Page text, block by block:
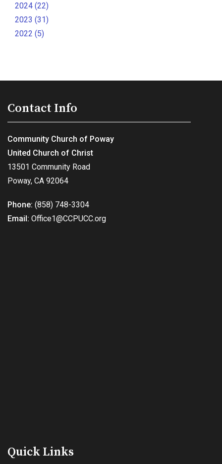
2024 (22)
2023 (31)
2022 (5)
Contact Info
Community Church of Poway
United Church of Christ
13501 Community Road
Poway, CA 92064
Phone: (858) 748-3304
Email: Office1@CCPUCC.org
Quick Links